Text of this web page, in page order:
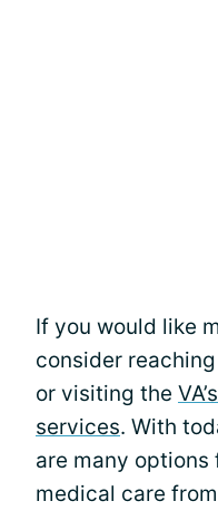
If you would like
consider
or visiting the
services. With
are many
medical care